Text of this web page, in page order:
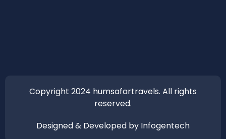
Copyright 2024 humsafartravels. All rights
reserved.
Designed & Developed by Infogentech